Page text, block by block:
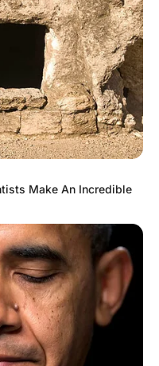
Harvard and
never takes off
when we
guess it just